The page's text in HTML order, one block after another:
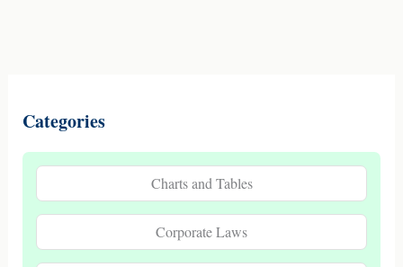
Categories
Charts and Tables
Corporate Laws